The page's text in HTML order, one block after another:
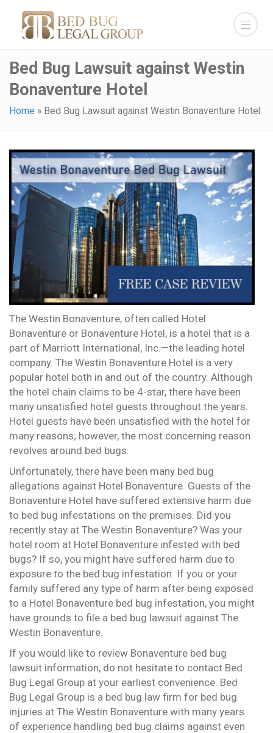
Bed Bug Lawsuit against Westin
Bonaventure Hotel
Home » Bed Bug Lawsuit against Westin Bonaventure Hotel
The Westin Bonaventure, often called Hotel
Bonaventure or Bonaventure Hotel, is a hotel that is a
part of Marriott International, Inc.—the leading hotel
company. The Westin Bonaventure Hotel is a very
popular hotel both in and out of the country. Although
the hotel chain claims to be 4-star, there have been
many unsatisfied hotel guests throughout the years.
Hotel guests have been unsatisfied with the hotel for
many reasons; however, the most concerning reason
revolves around bed bugs.
Unfortunately, there have been many bed bug
allegations against Hotel Bonaventure. Guests of the
Bonaventure Hotel have suffered extensive harm due
to bed bug infestations on the premises. Did you
recently stay at The Westin Bonaventure? Was your
hotel room at Hotel Bonaventure infested with bed
bugs? If so, you might have suffered harm due to
exposure to the bed bug infestation. If you or your
family suffered any type of harm after being exposed
to a Hotel Bonaventure bed bug infestation, you might
have grounds to file a bed bug lawsuit against The
Westin Bonaventure.
If you would like to review Bonaventure bed bug
lawsuit information, do not hesitate to contact Bed
Bug Legal Group at your earliest convenience. Bed
Bug Legal Group is a bed bug law firm for bed bug
injuries at The Westin Bonaventure with many years
of experience handling bed bug claims against even